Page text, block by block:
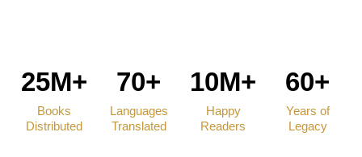
25M+
Books
Distributed
70+
Languages
Translated
10M+
Happy
Readers
60+
Years of
Legacy